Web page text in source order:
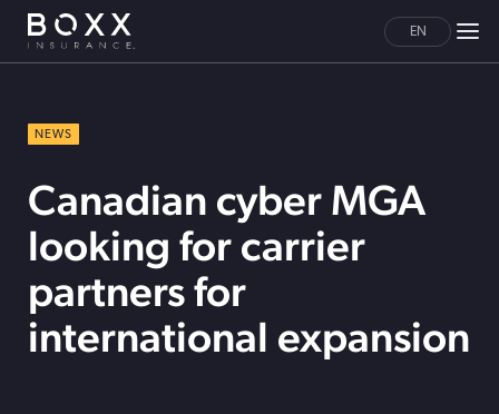
EN
NEWS
Canadian cyber MGA
looking for carrier
partners for
international expansion